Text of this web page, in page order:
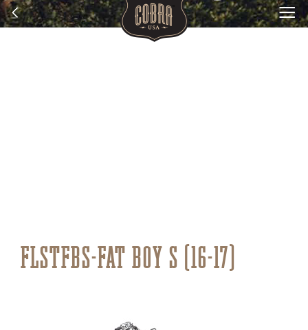
FLSTFBS-FAT BOY S (16-17)